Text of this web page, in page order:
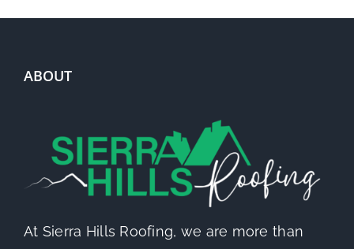
ABOUT
At Sierra Hills Roofing, we are more than